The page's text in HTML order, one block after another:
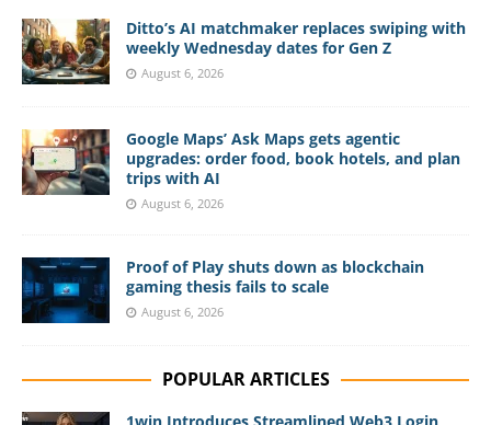
Ditto’s AI matchmaker replaces swiping with
weekly Wednesday dates for Gen Z
August 6, 2026
Google Maps’ Ask Maps gets agentic
upgrades: order food, book hotels, and plan
trips with AI
August 6, 2026
Proof of Play shuts down as blockchain
gaming thesis fails to scale
August 6, 2026
POPULAR ARTICLES